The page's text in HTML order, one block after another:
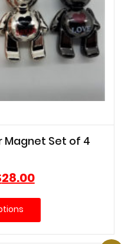
Magnet Set of 4
28.00Current
price
is: